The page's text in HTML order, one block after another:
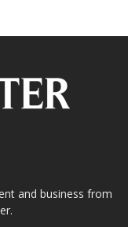
and business from